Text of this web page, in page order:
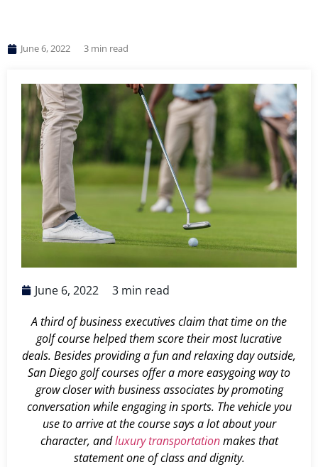
June 6, 2022 3 min read
June 6, 2022 3 min read
A third of business executives claim that time on the
golf course helped them score their most lucrative
deals. Besides providing a fun and relaxing day outside,
San Diego golf courses offer a more easygoing way to
grow closer with business associates by promoting
conversation while engaging in sports. The vehicle you
use to arrive at the course says a lot about your
character, andluxury transportationmakes that
statement one of class and dignity.